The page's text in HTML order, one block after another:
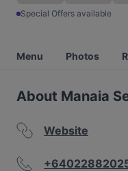
Special Offers available
Menu Photos
About Manaia
Website